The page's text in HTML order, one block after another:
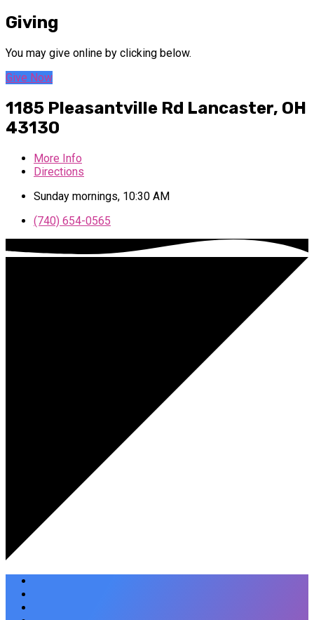
Giving
You may give online by clicking below.
Give Now
1185 Pleasantville Rd Lancaster, OH
43130
More Info
Directions
Sunday mornings, 10:30 AM
(740) 654-0565